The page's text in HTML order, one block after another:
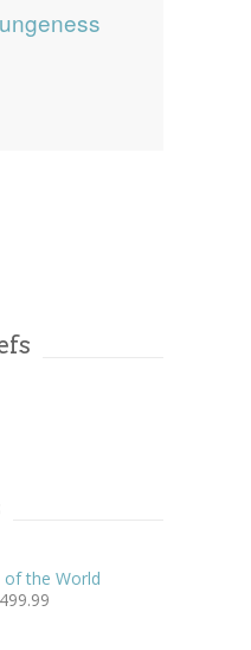
of the World
499.99